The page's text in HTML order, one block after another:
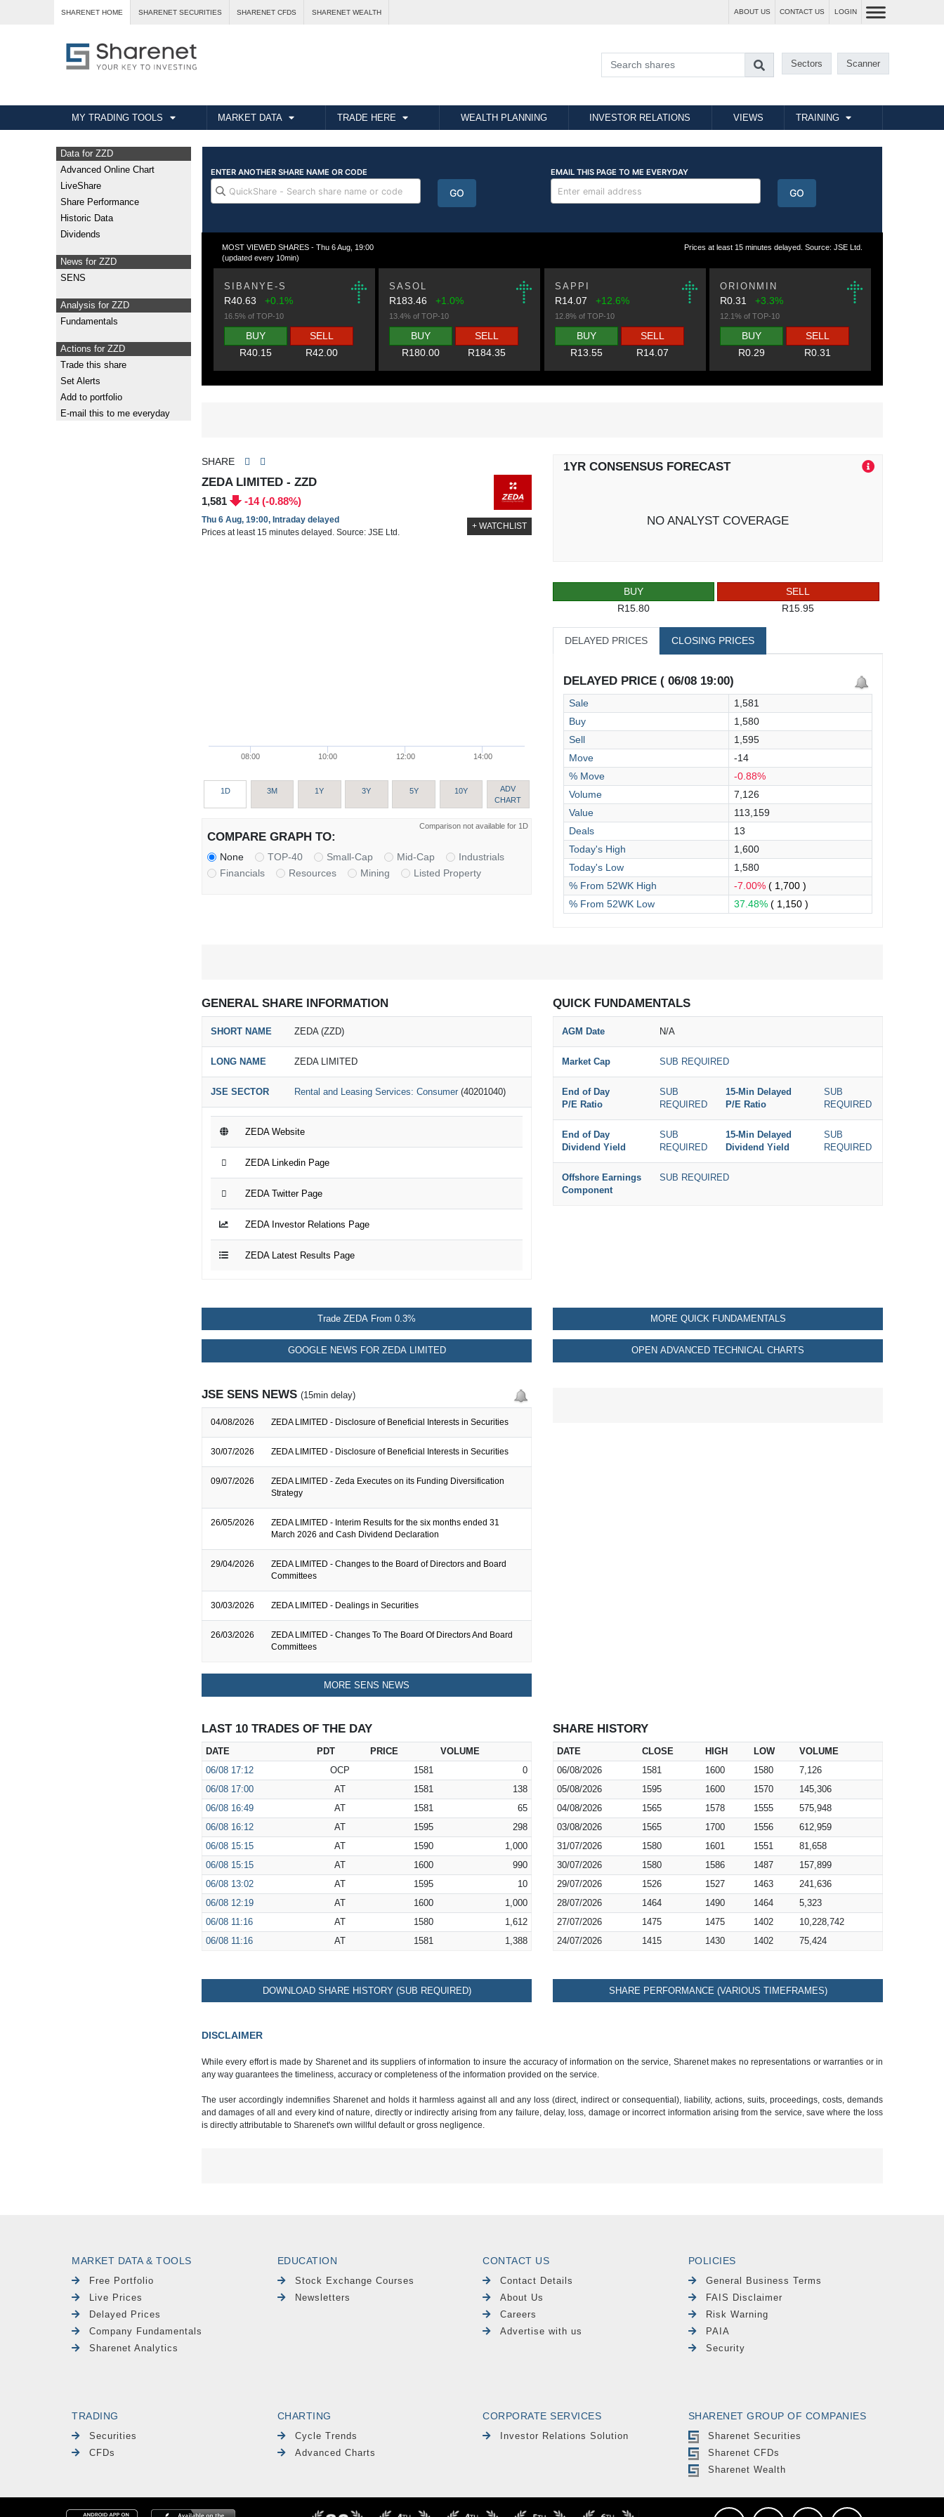
SHARENET HOME SHARENET SECURITIES SHARENET CFDS SHARENET WEALTH ABOUT US CONTACT US LOGIN
Sectors Scanner
MY TRADING TOOLS MARKET DATA TRADE HERE WEALTH PLANNING INVESTOR RELATIONS VIEWS TRAINING
Data for ZZD
Advanced Online Chart
LiveShare
Share Performance
Historic Data
Dividends
News for ZZD
SENS
Analysis for ZZD
Fundamentals
Actions for ZZD
Trade this share
Set Alerts
Add to portfolio
E-mail this to me everyday
MOST VIEWED SHARES - Thu 6 Aug, 19:00
(updated every 10min)
Prices at least 15 minutes delayed. Source: JSE Ltd.
SIBANYE-S
R40.63 +0.1%
16.5% of TOP-10
BUY
R40.15
SELL
R42.00
SASOL
R183.46+1.0%
13.4% of TOP-10
BUY
R180.00
SELL
R184.35
SAPPI
R14.07 +12.6%
12.8% of TOP-10
BUY
R13.55
SELL
R14.07
ORIONMIN
R0.31+3.3%
12.1% of TOP-10
BUY
R0.29
SELL
R0.31
SHARE
ZEDA LIMITED - ZZD
1,581 -14 (-0.88%)
Thu 6 Aug, 19:00, Intraday delayed
Prices at least 15 minutes delayed. Source: JSE Ltd.
+ WATCHLIST
08:00 10:00 12:00 14:00
1D 3M 1Y 3Y 5Y 10Y
ADV
CHART
Comparison not available for 1D
COMPARE GRAPH TO:
None TOP-40 Small-Cap Mid-Cap
Industrials
Financials
Resources Mining Listed Property
1YR CONSENSUS FORECAST
NO ANALYST COVERAGE
BUY
R15.80
SELL
R15.95
DELAYED PRICES CLOSING PRICES
DELAYED PRICE ( 06/08 19:00)
Sale
1,581
Buy
1,580
Sell
1,595
Move
-14
% Move
-0.88%
Volume
7,126
Value
113,159
Deals
13
Today's High
1,600
Today's Low
1,580
% From 52WK High
-7.00% ( 1,700 )
% From 52WK Low
37.48% ( 1,150 )
GENERAL SHARE INFORMATION
SHORT NAME ZEDA (ZZD)
LONG NAME ZEDA LIMITED
JSE SECTOR Rental and Leasing Services: Consumer (40201040)
ZEDA Website
ZEDA Linkedin Page
ZEDA Twitter Page
ZEDA Investor Relations Page
ZEDA Latest Results Page
QUICK FUNDAMENTALS
AGM Date N/A
Market Cap SUB REQUIRED
End of Day
P/E Ratio
SUB
REQUIRED
15-Min Delayed
P/E Ratio
SUB
REQUIRED
End of Day
Dividend Yield
SUB
REQUIRED
15-Min Delayed
Dividend Yield
SUB
REQUIRED
Offshore Earnings
Component
SUB REQUIRED
Trade ZEDA From 0.3%
GOOGLE NEWS FOR ZEDA LIMITED
MORE QUICK FUNDAMENTALS
OPEN ADVANCED TECHNICAL CHARTS
JSE SENS NEWS (15min delay)
04/08/2026 ZEDA LIMITED - Disclosure of Beneficial Interests in Securities
30/07/2026 ZEDA LIMITED - Disclosure of Beneficial Interests in Securities
09/07/2026
ZEDA LIMITED - Zeda Executes on its Funding Diversification
Strategy
26/05/2026
ZEDA LIMITED - Interim Results for the six months ended 31
March 2026 and Cash Dividend Declaration
29/04/2026
ZEDA LIMITED - Changes to the Board of Directors and Board
Committees
30/03/2026 ZEDA LIMITED - Dealings in Securities
26/03/2026
ZEDA LIMITED - Changes To The Board Of Directors And Board
Committees
MORE SENS NEWS
LAST 10 TRADES OF THE DAY
DATE PDT PRICE
VOLUME
06/08 17:12 OCP 1581
0
06/08 17:00 AT 1581
138
06/08 16:49 AT 1581
65
06/08 16:12 AT 1595
298
06/08 15:15 AT 1590
1,000
06/08 15:15 AT 1600
990
06/08 13:02 AT 1595
10
06/08 12:19 AT 1600
1,000
06/08 11:16 AT 1580
1,612
06/08 11:16 AT 1581 1,388
SHARE HISTORY
DATE CLOSE HIGH LOW
VOLUME
06/08/2026
1581 1600 1580
7,126
05/08/2026
1595 1600 1570
145,306
04/08/2026
1565 1578 1555
575,948
03/08/2026
1565 1700 1556
612,959
31/07/2026
1580 1601 1551
81,658
30/07/2026
1580 1586 1487
157,899
29/07/2026
1526 1527 1463
241,636
28/07/2026
1464 1490 1464
5,323
27/07/2026
1475 1475 1402
10,228,742
24/07/2026
1415 1430 1402 75,424
DOWNLOAD SHARE HISTORY (SUB REQUIRED) SHARE PERFORMANCE (VARIOUS TIMEFRAMES)
DISCLAIMER
While every effort is made by Sharenet and its suppliers of information to insure the accuracy of information on the service, Sharenet makes no representations or warranties or in
any way guarantees the timeliness, accuracy or completeness of the information provided on the service.
The user accordingly indemnifies Sharenet and holds it harmless against all and any loss (direct, indirect or consequential), liability, actions, suits, proceedings, costs, demands
and damages of all and every kind of nature, directly or indirectly arising from any failure, delay, loss, damage or incorrect information arising from the service, save where the loss
is directly attributable to Sharenet's own willful default or gross negligence.
MARKET DATA & TOOLS
Free Portfolio
Live Prices
Delayed Prices
Company Fundamentals
Sharenet Analytics
EDUCATION
Stock Exchange Courses
Newsletters
CONTACT US
Contact Details
About Us
Careers
Advertise with us
POLICIES
General Business Terms
FAIS Disclaimer
Risk Warning
PAIA
Security
TRADING
Securities
CFDs
CHARTING
Cycle Trends
Advanced Charts
CORPORATE SERVICES
Investor Relations Solution
SHARENET GROUP OF COMPANIES
Sharenet Securities
Sharenet CFDs
Sharenet Wealth